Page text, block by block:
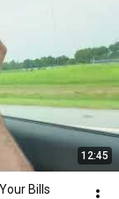
12:45
Bills